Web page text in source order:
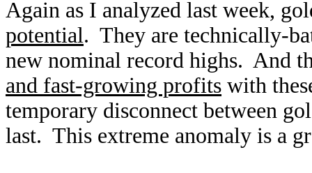
Again as I analyzed last week,
potential. They are technically-
new nominal record highs. And
and fast-growing profits with
temporary disconnect between
last. This extreme anomaly is a